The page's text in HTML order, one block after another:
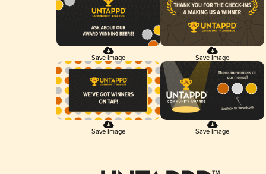
Save Image Save Image
Save Image Save Image